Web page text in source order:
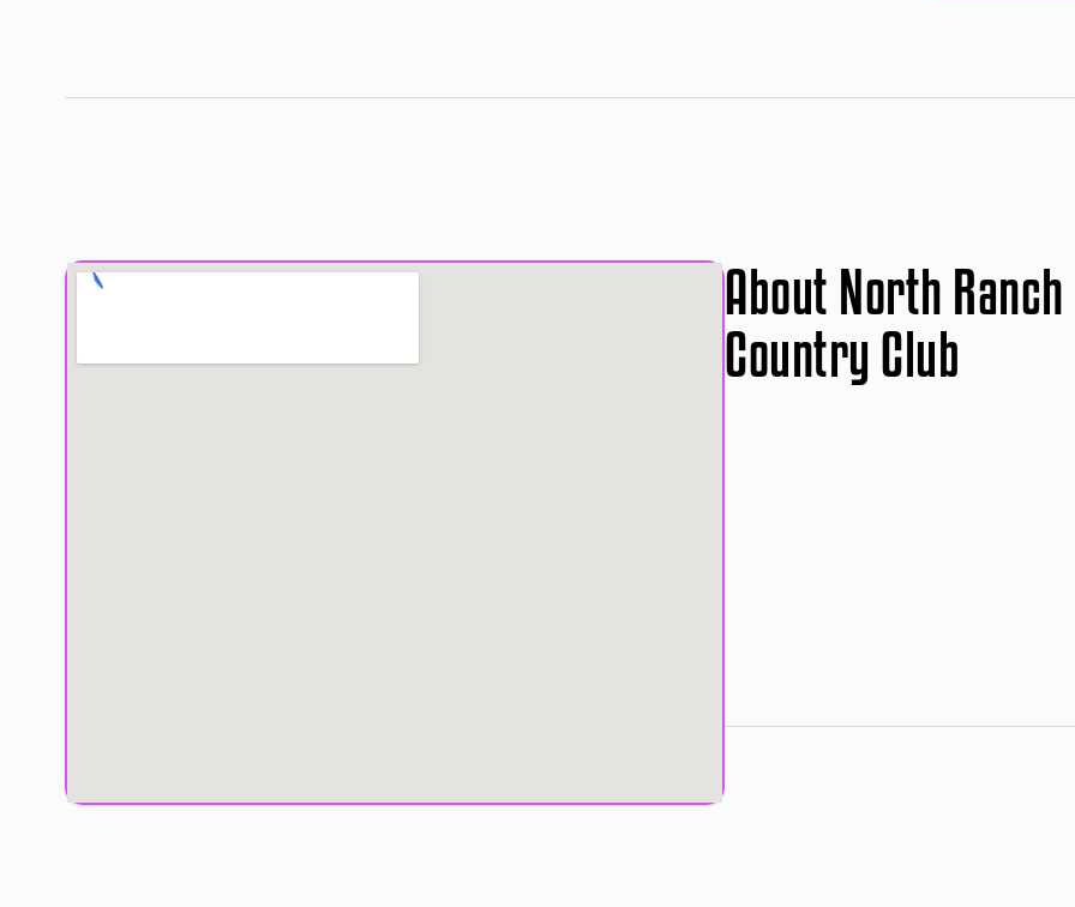
About North Ranch
Country Club